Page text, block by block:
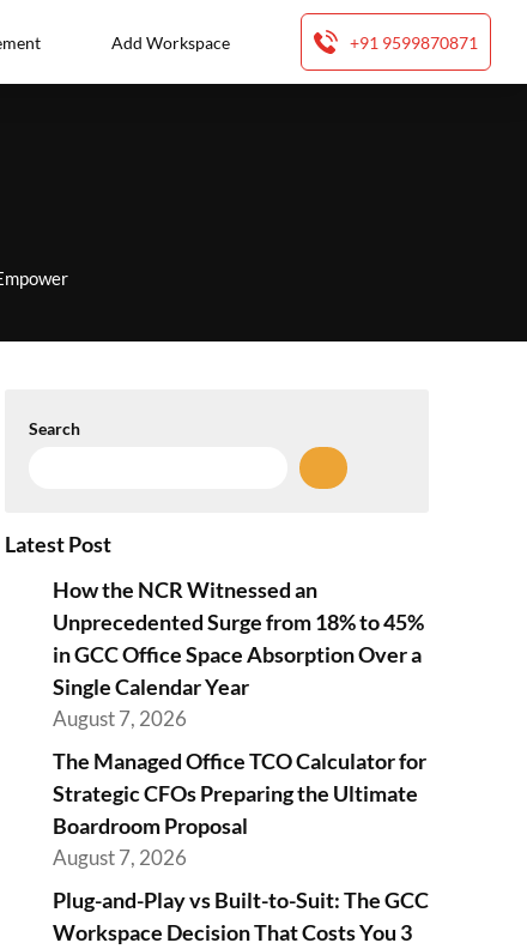
Add Workspace +91 9599870871
Search
Latest Post
How the NCR Witnessed an
Unprecedented Surge from 18% to 45%
in GCC Office Space Absorption Over a
Single Calendar Year
August 7, 2026
The Managed Office TCO Calculator for
Strategic CFOs Preparing the Ultimate
Boardroom Proposal
August 7, 2026
Plug-and-Play vs Built-to-Suit: The GCC
Workspace Decision That Costs You 3